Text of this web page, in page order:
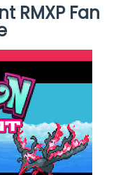
RMXP Fan